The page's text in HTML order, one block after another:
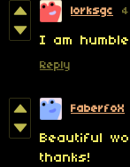
lorksgc
I am
Reply
FaberfoX
Beautiful
thanks!